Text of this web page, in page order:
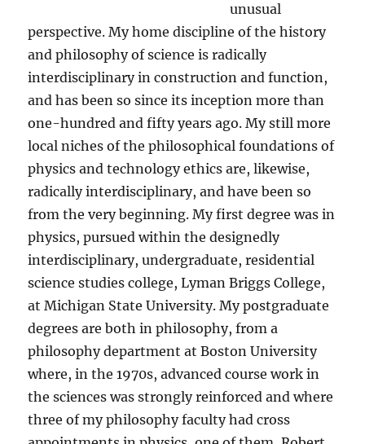
unusual
perspective. My home discipline of the history
and philosophy of science is radically
interdisciplinary in construction and function,
and has been so since its inception more than
one-hundred and fifty years ago. My still more
local niches of the philosophical foundations of
physics and technology ethics are, likewise,
radically interdisciplinary, and have been so
from the very beginning. My first degree was in
physics, pursued within the designedly
interdisciplinary, undergraduate, residential
science studies college, Lyman Briggs College,
at Michigan State University. My postgraduate
degrees are both in philosophy, from a
philosophy department at Boston University
where, in the 1970s, advanced course work in
the sciences was strongly reinforced and where
three of my philosophy faculty had cross